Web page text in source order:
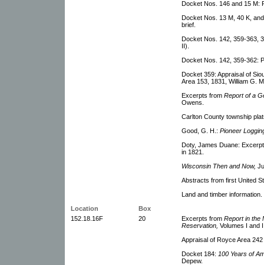
Docket Nos. 146 and 15 M:
Docket Nos. 13 M, 40 K,
brief.
Docket Nos. 142, 359-363,
II).
Docket Nos. 142, 359-362:
Docket 359: Appraisal of
Area 153, 1831, William G.
Excerpts from Report of a
Owens.
Carlton County township
Good, G. H.: Pioneer
Doty, James Duane:
in 1821.
Wisconsin Then and Now,
Abstracts from first United
Land and timber information.
Location
Box
152.18.16F
20 Excerpts from Report in the
Reservation, Volumes I and
Appraisal of Royce Area
Docket 184: 100 Years of
Depew.